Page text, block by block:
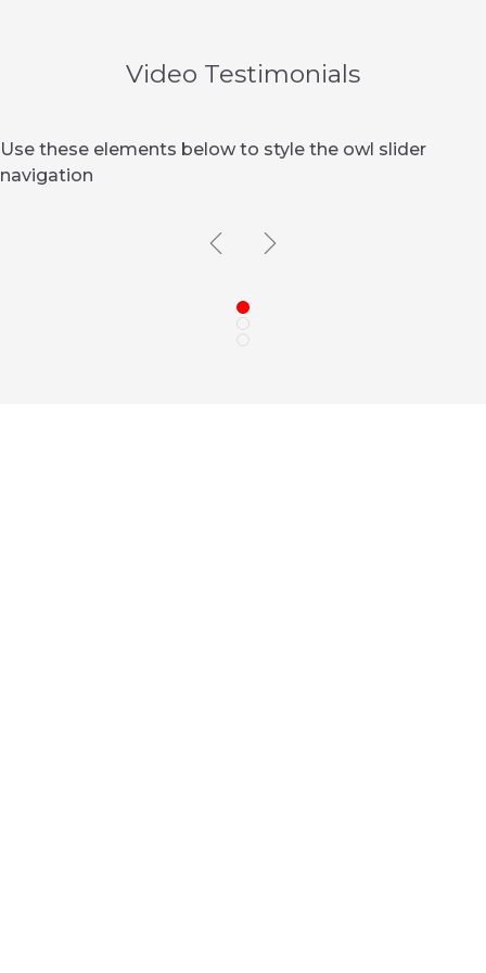
Video Testimonials
Use these elements below to style the owl slider
navigation